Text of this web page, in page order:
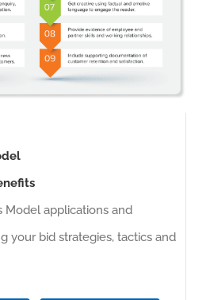
Model applications and
your bid strategies, tactics and